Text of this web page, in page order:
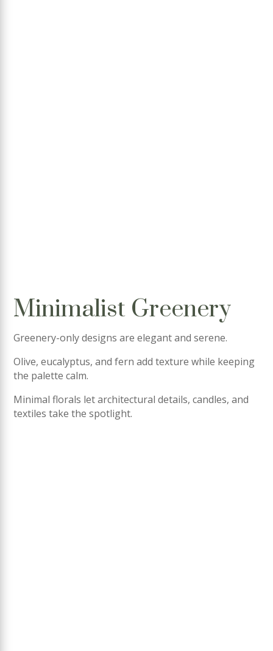
Minimalist Greenery
Greenery-only designs are elegant and serene.
Olive, eucalyptus, and fern add texture while keeping
the palette calm.
Minimal florals let architectural details, candles, and
textiles take the spotlight.